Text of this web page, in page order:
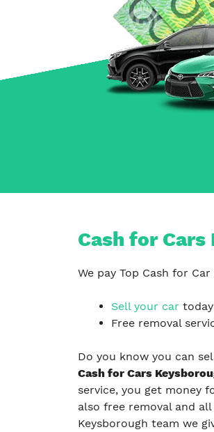
Carrum Downs
Cash for
We pay Top Cash for
Sell your car
Free removal
Do you know you can
Cash for Cars
service, you get money
also free removal and
Keysborough team we